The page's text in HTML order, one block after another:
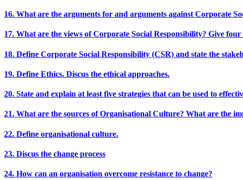
16. What are the arguments for and arguments against Corporate
17. What are the views of Corporate Social Responsibility? Give
18. Define Corporate Social Responsibility (CSR) and state the
19. Define Ethics. Discus the ethical approaches.
20. State and explain at least five strategies that can be used to
21. What are the sources of Organisational Culture? What are the
22. Define organisational culture.
23. Discus the change process
24. How can an organisation overcome resistance to change?